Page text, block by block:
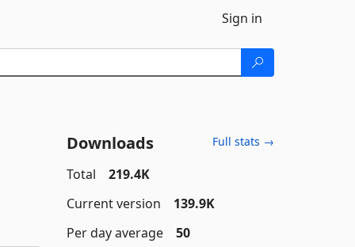
Sign in
Downloads Full stats →
Total
219.4K
Current version
139.9K
Per day average
50